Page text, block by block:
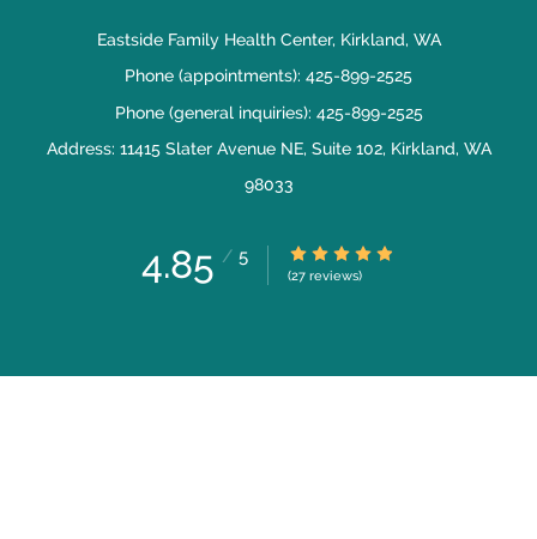
Eastside Family Health Center, Kirkland, WA
Phone (appointments): 425-899-2525
Phone (general inquiries): 425-899-2525
Address: 11415 Slater Avenue NE, Suite 102, Kirkland, WA
98033
4.85 / 5 4.85/5 Star Rating
(27 reviews)